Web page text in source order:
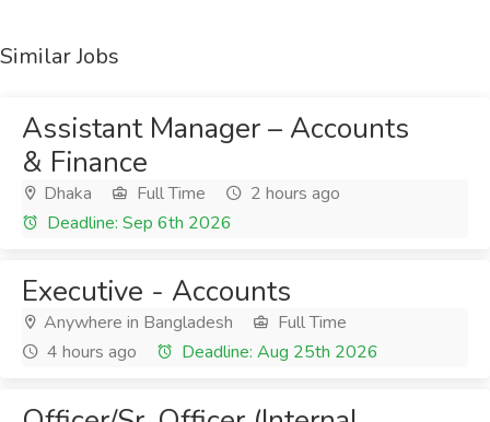
Similar Jobs
Assistant Manager – Accounts
& Finance
Dhaka Full Time
2 hours ago
Deadline: Sep 6th 2026
Executive - Accounts
Anywhere in Bangladesh
Full Time
4 hours ago
Deadline: Aug 25th 2026